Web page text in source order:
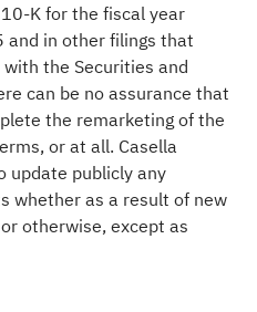
10-K for the fiscal year
and in other filings that
the Securities and
can be no assurance that
the remarketing of the
or at all. Casella
update publicly any
whether as a result of new
otherwise, except as